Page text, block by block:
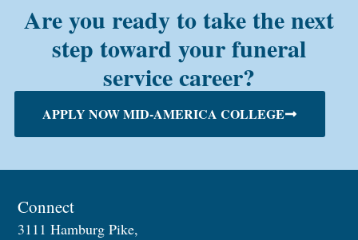
Are you ready to take the next
step toward your funeral
service career?
APPLY NOW MID-AMERICA COLLEGE
Connect
3111 Hamburg Pike,